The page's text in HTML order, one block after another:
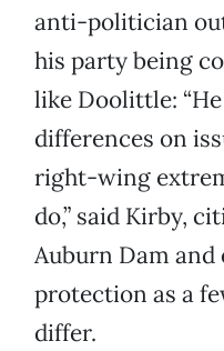
anti-politician
his party being
like Doolittle:
differences on
right-wing
do,” said Kirby,
Auburn Dam
protection as a
differ.